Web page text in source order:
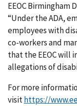
EEOC Birmingham
“Under the ADA,
employees with
co-workers and
that the EEOC will
allegations of
For more
visithttps://